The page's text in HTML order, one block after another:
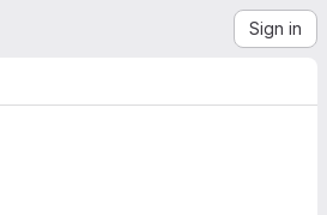
Sign in